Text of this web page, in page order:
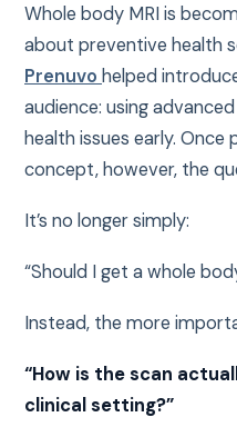
Whole body MRI is
about preventive health
Prenuvo helped
audience: using
health issues early.
concept, however, the
It’s no longer simply:
“Should I get a whole
Instead, the more
“How is the scan
clinical setting?”